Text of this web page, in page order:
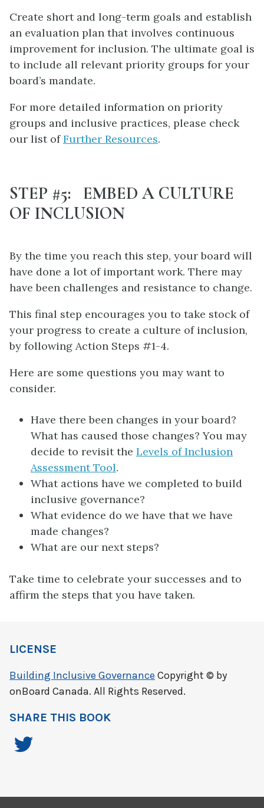
Create short and long-term goals and establish
an evaluation plan that involves continuous
improvement for inclusion. The ultimate goal is
to include all relevant priority groups for your
board’s mandate.
For more detailed information on priority
groups and inclusive practices, please check
our list ofFurther Resources.
STEP #5: EMBED A CULTURE
OF INCLUSION
By the time you reach this step, your board will
have done a lot of important work. There may
have been challenges and resistance to change.
This final step encourages you to take stock of
your progress to create a culture of inclusion,
by following Action Steps #1-4.
Here are some questions you may want to
consider.
Have there been changes in your board?
What has caused those changes? You may
decide to revisit the Levels of Inclusion
Assessment Tool.
What actions have we completed to build
inclusive governance?
What evidence do we have that we have
made changes?
What are our next steps?
Take time to celebrate your successes and to
affirm the steps that you have taken.
LICENSE
Building Inclusive Governance Copyright © by
onBoard Canada. All Rights Reserved.
SHARE THIS BOOK